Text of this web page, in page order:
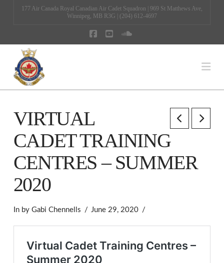
177 Air Canada Royal Canadian Air Cadet Squadron | 969 St Matthews Ave,
Winnipeg, MB R3G | (204) 612-4697
VIRTUAL
CADET TRAINING
CENTRES – SUMMER
2020
In by Gabi Chennells June 29, 2020